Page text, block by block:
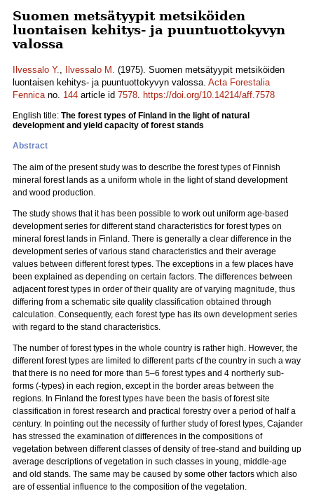
Suomen metsätyypit metsiköiden
luontaisen kehitys- ja puuntuottokyvyn
valossa
Ilvessalo Y., Ilvessalo M. (1975). Suomen metsätyypit metsiköiden
luontaisen kehitys- ja puuntuottokyvyn valossa. Acta Forestalia
Fennicano. 144 article id 7578. https://doi.org/10.14214/aff.7578
English title: The forest types of Finland in the light of natural
development and yield capacity of forest stands
Abstract
The aim of the present study was to describe the forest types of Finnish
mineral forest lands as a uniform whole in the light of stand development
and wood production.
The study shows that it has been possible to work out uniform age-based
development series for different stand characteristics for forest types on
mineral forest lands in Finland. There is generally a clear difference in the
development series of various stand characteristics and their average
values between different forest types. The exceptions in a few places have
been explained as depending on certain factors. The differences between
adjacent forest types in order of their quality are of varying magnitude, thus
differing from a schematic site quality classification obtained through
calculation. Consequently, each forest type has its own development series
with regard to the stand characteristics.
The number of forest types in the whole country is rather high. However, the
different forest types are limited to different parts cf the country in such a way
that there is no need for more than 5–6 forest types and 4 northerly sub-
forms (-types) in each region, except in the border areas between the
regions. In Finland the forest types have been the basis of forest site
classification in forest research and practical forestry over a period of half a
century. In pointing out the necessity of further study of forest types, Cajander
has stressed the examination of differences in the compositions of
vegetation between different classes of density of tree-stand and building up
average descriptions of vegetation in such classes in young, middle-age
and old stands. The same may be caused by some other factors which also
are of essential influence to the composition of the vegetation.